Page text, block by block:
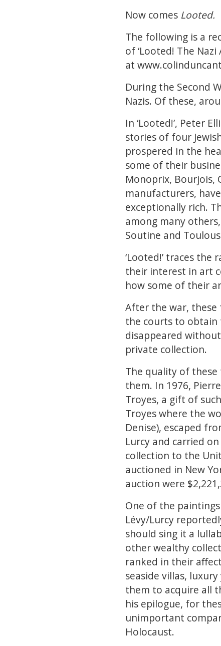
Now comes Looted.
The following is a
of ‘Looted! The
at
During the Second
Nazis. Of these,
In ‘Looted!’, Peter
stories of four
prospered in the
some of their
Monoprix, Bourjois,
manufacturers,
exceptionally rich.
among many
Soutine and
‘Looted!’ traces
their interest in art
how some of their
After the war, these
the courts to obtain
disappeared
private collection.
The quality of
them. In 1976,
Troyes, a gift of
Troyes where the
Denise), escaped
Lurcy and carried
collection to the
auctioned in New
auction were
One of the paintings
Lévy/Lurcy
should sing it a
other wealthy
ranked in their
seaside villas,
them to acquire all
his epilogue, for
unimportant
Holocaust.